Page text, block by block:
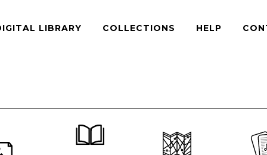
LIBRARY COLLECTIONS HELP